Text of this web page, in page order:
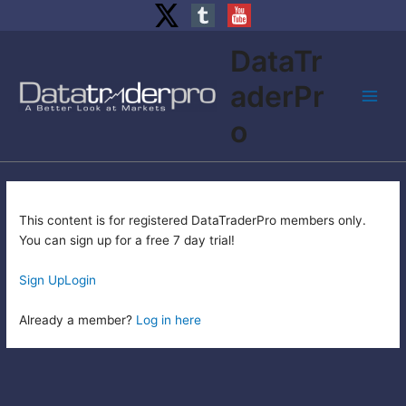
content
DataTr
aderPr
o
This content is for registered DataTraderPro members only.
You can sign up for a free 7 day trial!
Sign UpLogin
Already a member? Log in here